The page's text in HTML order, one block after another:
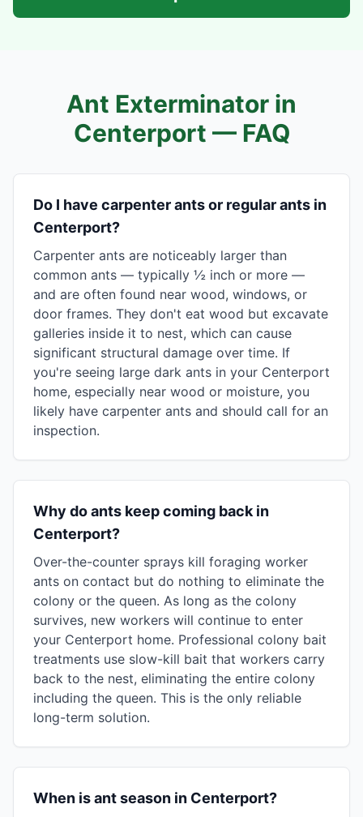
Ant Exterminator in
Centerport — FAQ
Do I have carpenter ants or regular ants in
Centerport?
Carpenter ants are noticeably larger than
common ants — typically ½ inch or more —
and are often found near wood, windows, or
door frames. They don't eat wood but excavate
galleries inside it to nest, which can cause
significant structural damage over time. If
you're seeing large dark ants in your Centerport
home, especially near wood or moisture, you
likely have carpenter ants and should call for an
inspection.
Why do ants keep coming back in
Centerport?
Over-the-counter sprays kill foraging worker
ants on contact but do nothing to eliminate the
colony or the queen. As long as the colony
survives, new workers will continue to enter
your Centerport home. Professional colony bait
treatments use slow-kill bait that workers carry
back to the nest, eliminating the entire colony
including the queen. This is the only reliable
long-term solution.
When is ant season in Centerport?